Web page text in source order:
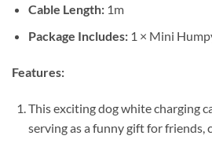
Cable Length:1m
Package Includes:1 × Mini
Features:
This exciting dog white charging
serving as a funny gift for friends,